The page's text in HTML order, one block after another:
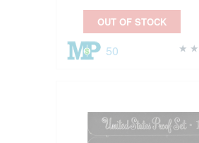
50
OUT OF STOCK